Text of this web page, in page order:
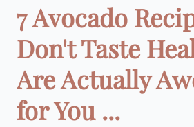
7 Avocado
Don't Taste
Are Actually
for You ...